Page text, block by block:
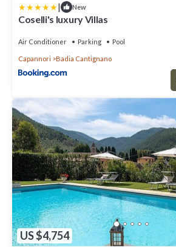
| New
Coselli's luxury Villas
Air Conditioner Parking Pool
Capannori Badia Cantignano
US $4,754